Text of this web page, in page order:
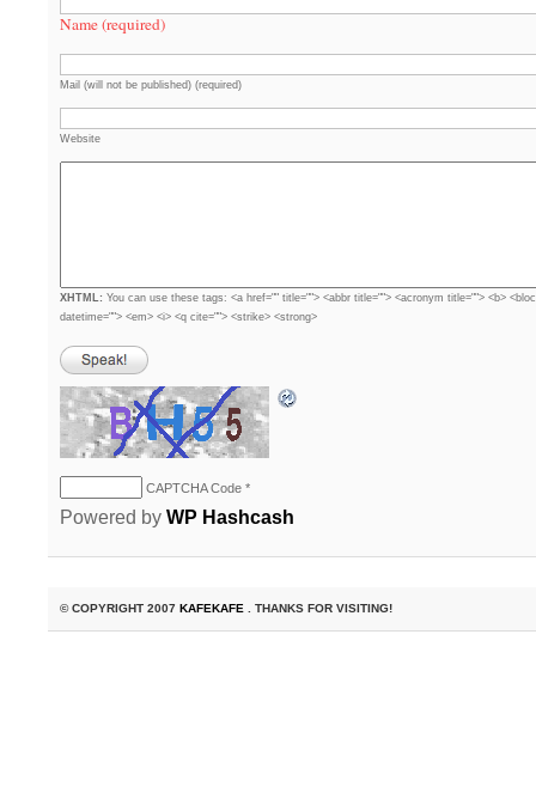
Name (required)
Mail (will not be published) (required)
Website
XHTML: You can use these tags: <a href="" title=""> <abbr title=""> <acronym title=""> <b>
datetime=""> <em> <i> <q cite=""> <strike> <strong>
CAPTCHA Code *
Powered by WP Hashcash
© COPYRIGHT 2007 KAFEKAFE . THANKS FOR VISITING!